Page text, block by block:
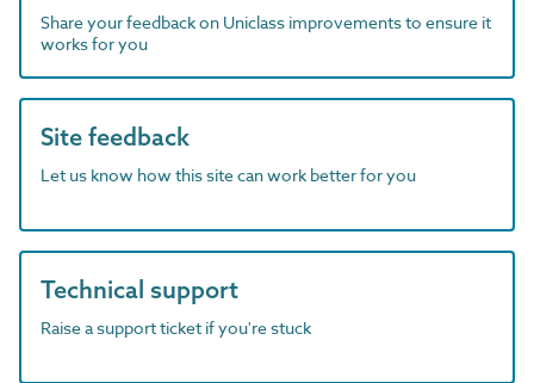
Share your feedback on Uniclass improvements to ensure it
works for you
Site feedback
Let us know how this site can work better for you
Technical support
Raise a support ticket if you're stuck